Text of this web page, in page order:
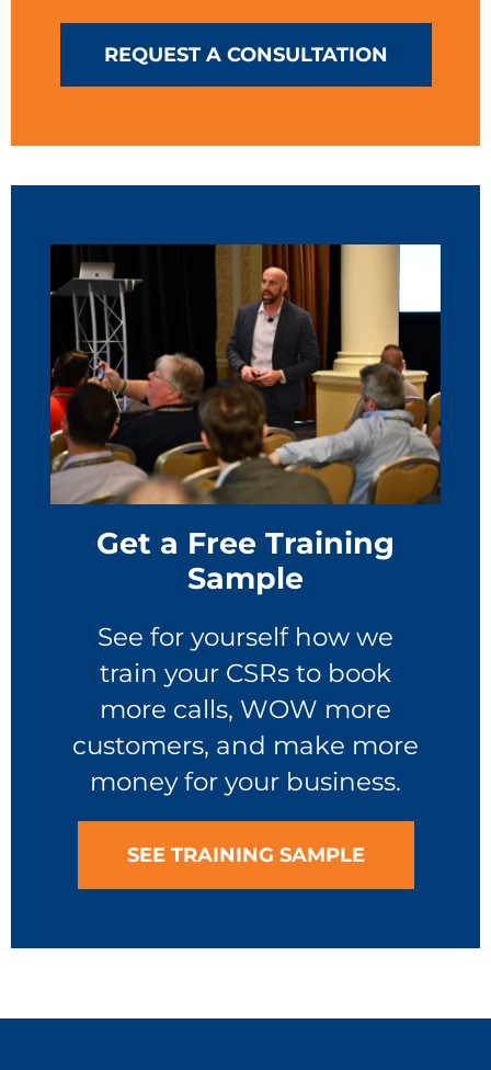
REQUEST A CONSULTATION
Get a Free Training
Sample
See for yourself how we
train your CSRs to book
more calls, WOW more
customers, and make more
money for your business.
SEE TRAINING SAMPLE